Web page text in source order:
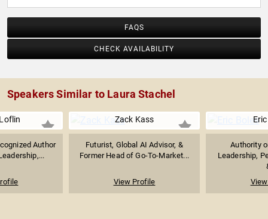
FAQS
CHECK AVAILABILITY
Speakers Similar to Laura Stachel
Author
Zack Kass
Futurist, Global AI Advisor, &
Former Head of Go-To-Market...
View Profile
Authority
Leadership,